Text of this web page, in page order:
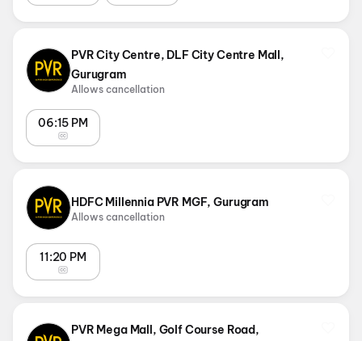
PVR City Centre, DLF City Centre Mall,
Gurugram
Allows cancellation
06:15 PM
HDFC Millennia PVR MGF, Gurugram
Allows cancellation
11:20 PM
PVR Mega Mall, Golf Course Road,